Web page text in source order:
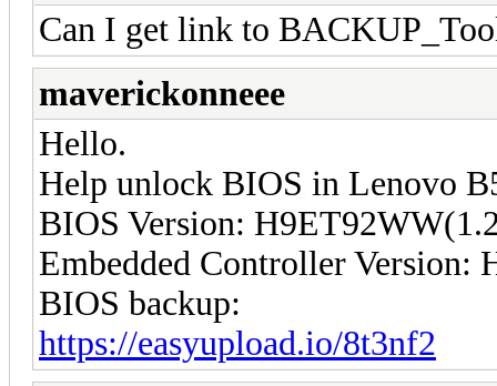
Can I get link to
maverickonneee
Hello.
Help unlock BIOS in Lenovo
BIOS Version:
Embedded Controller Version:
BIOS backup:
https://easyupload.io/8t3nf2